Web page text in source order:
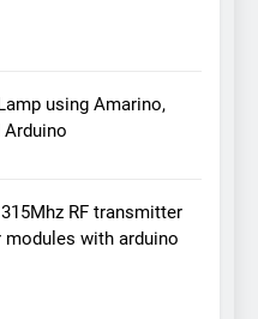
using Amarino,
Arduino
RF transmitter
modules with arduino